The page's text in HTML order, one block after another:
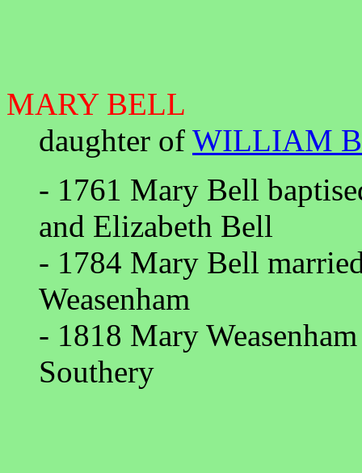
MARY BELL
daughter of WILLIAM
- 1761 Mary Bell
and Elizabeth Bell
- 1784 Mary Bell
Weasenham
- 1818 Mary
Southery